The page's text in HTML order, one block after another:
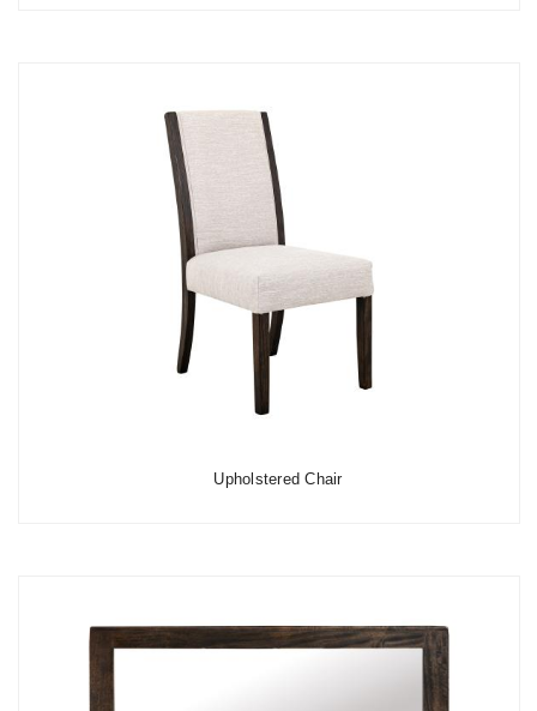
Upholstered Chair